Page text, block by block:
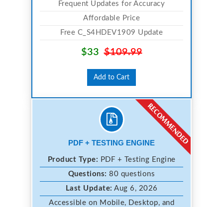
Frequent Updates for Accuracy
Affordable Price
Free C_S4HDEV1909 Update
$33$109.99
Add to Cart
PDF + TESTING ENGINE
Product Type: PDF + Testing Engine
Questions: 80 questions
Last Update: Aug 6, 2026
Accessible on Mobile, Desktop, and